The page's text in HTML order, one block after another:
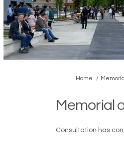
You are here:
Home
Memorial
Consultation has